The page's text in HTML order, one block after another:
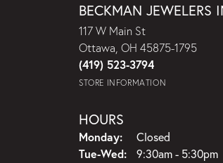
BECKMAN JEWELERS
117 W Main St
Ottawa, OH 45875-1795
(419) 523-3794
STORE INFORMATION
HOURS
Monday:
Closed
Tue-Wed:Tuesday -
9:30am - 5:30pm